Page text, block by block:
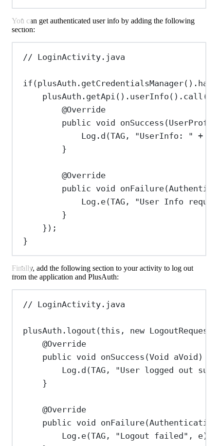
You can get authenticated user info by adding the following
section:
// LoginActivity.java
if (plusAuth . getCredentialsManager().
plusAuth . getApi (). userInfo (). call (
@Override
public void onSuccess (
Log . d (TAG, "UserInfo: " +
}
@Override
public void onFailure(
Log . e(TAG, "User Info
}
});
}
Finally, add the following section to your activity to log out
from the application and PlusAuth:
// LoginActivity.java
plusAuth . logout (this , new LogoutRequest
@Override
public void onSuccess (Void aVoid ) {
Log . d (TAG, "User logged out
}
@Override
public void onFailure(
Log . e(TAG, "Logout failed" , e);